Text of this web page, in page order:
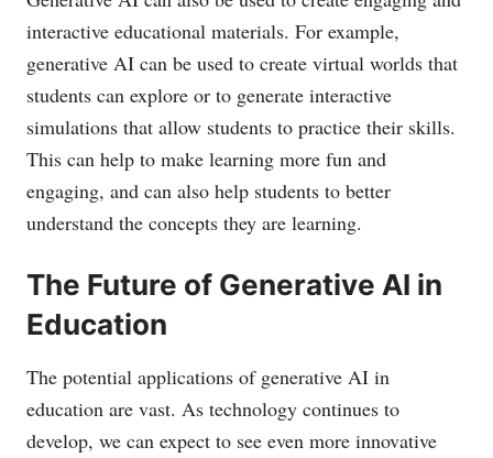
interactive educational materials. For example,
generative AI can be used to create virtual worlds that
students can explore or to generate interactive
simulations that allow students to practice their skills.
This can help to make learning more fun and
engaging, and can also help students to better
understand the concepts they are learning.
The Future of Generative AI in
Education
The potential applications of generative AI in
education are vast. As technology continues to
develop, we can expect to see even more innovative